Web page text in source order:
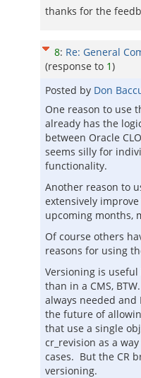
thanks for the
8: Re: General
(response to 1)
Posted by Don
One reason to use
already has the
between Oracle
seems silly for
functionality.
Another reason to
extensively
upcoming months,
Of course others
reasons for using
Versioning is
than in a CMS,
always needed
the future of
that use a single
cr_revision as a
cases. But the CR
versioning.